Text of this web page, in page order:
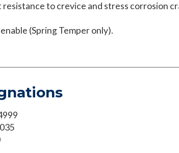
resistance to crevice and stress corrosion
(Spring Temper only).